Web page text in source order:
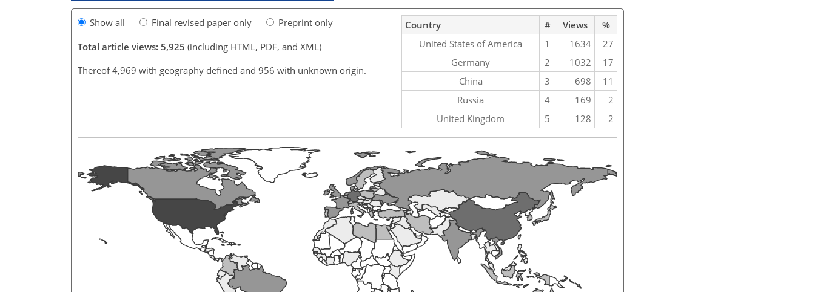
Show all Final revised paper only
Preprint only
Total article views: 5,925 (including HTML, PDF, and XML)
Thereof 4,969 with geography defined and 956 with unknown origin.
Country # Views
%
United States of America
1 1634
27
Germany
2 1032
17
China
3 698
11
Russia
4 169
2
United Kingdom
5 128 2